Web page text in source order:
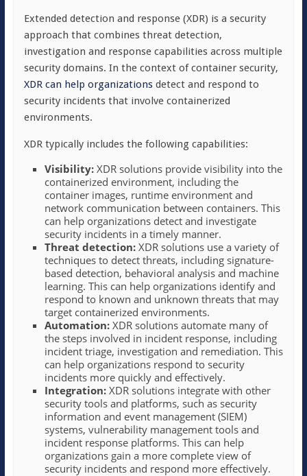
Extended detection and response (XDR) is a security
approach that combines threat detection,
investigation and response capabilities across multiple
security domains. In the context of container security,
XDR can help organizationsdetect and respond to
security incidents that involve containerized
environments.
XDR typically includes the following capabilities:
Visibility:XDR solutions provide visibility into the
containerized environment, including the
container images, runtime environment and
network communication between containers. This
can help organizations detect and investigate
security incidents in a timely manner.
Threat detection:XDR solutions use a variety of
techniques to detect threats, including signature-
based detection, behavioral analysis and machine
learning. This can help organizations identify and
respond to known and unknown threats that may
target containerized environments.
Automation: XDR solutions automate many of
the steps involved in incident response, including
incident triage, investigation and remediation. This
can help organizations respond to security
incidents more quickly and effectively.
Integration:XDR solutions integrate with other
security tools and platforms, such as security
information and event management (SIEM)
systems, vulnerability management tools and
incident response platforms. This can help
organizations gain a more complete view of
security incidents and respond more effectively.